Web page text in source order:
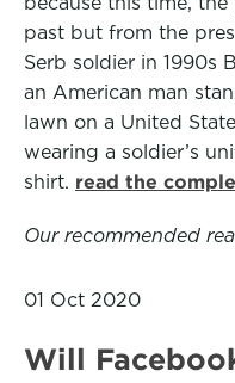
past but from the
Serb soldier in 1990s
an American man
lawn on a United
wearing a soldier’s
shirt. read the
Our recommended
01 Oct 2020
Will